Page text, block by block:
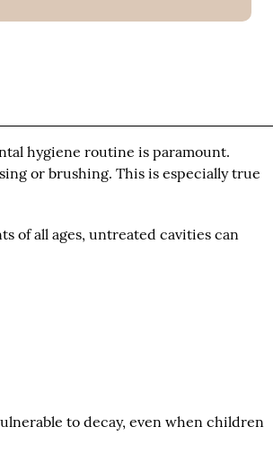
hygiene routine is paramount.
or brushing. This is especially true
of all ages, untreated cavities can
to decay, even when children